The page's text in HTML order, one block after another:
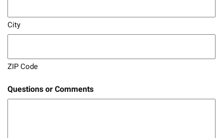
City
ZIP Code
Questions or Comments